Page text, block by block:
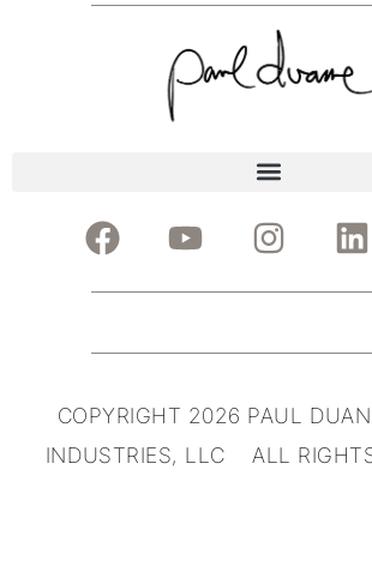
COPYRIGHT 2026 PAUL
INDUSTRIES, LLC ALL RIGHTS